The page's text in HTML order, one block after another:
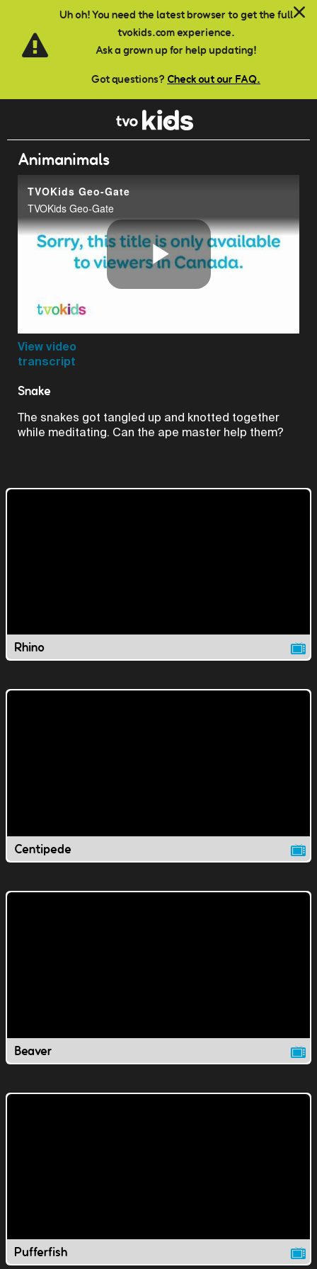
Uh oh! You need the latest browser to get the full
tvokids.com experience.
Ask a grown up for help updating!
Got questions? Check out our FAQ.
Skip to main content
Animanimals
TVOKids Geo-Gate
TVOKids Geo-Gate
Play
View video
transcript
Snake
The snakes got tangled up and knotted together
while meditating. Can the ape master help them?
Rhino
Centipede
Beaver
Pufferfish